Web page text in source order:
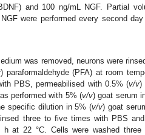
and 100 ng/mL NGF. Partial
were performed every second
was removed, neurons were
) paraformaldehyde (PFA) at room
PBS, permeabilised with 0.5% (v/v)
performed with 5% (v/v) goat serum
specific dilution in 5% (v/v) goat
three to five times with PBS
at 22 °C. Cells were washed